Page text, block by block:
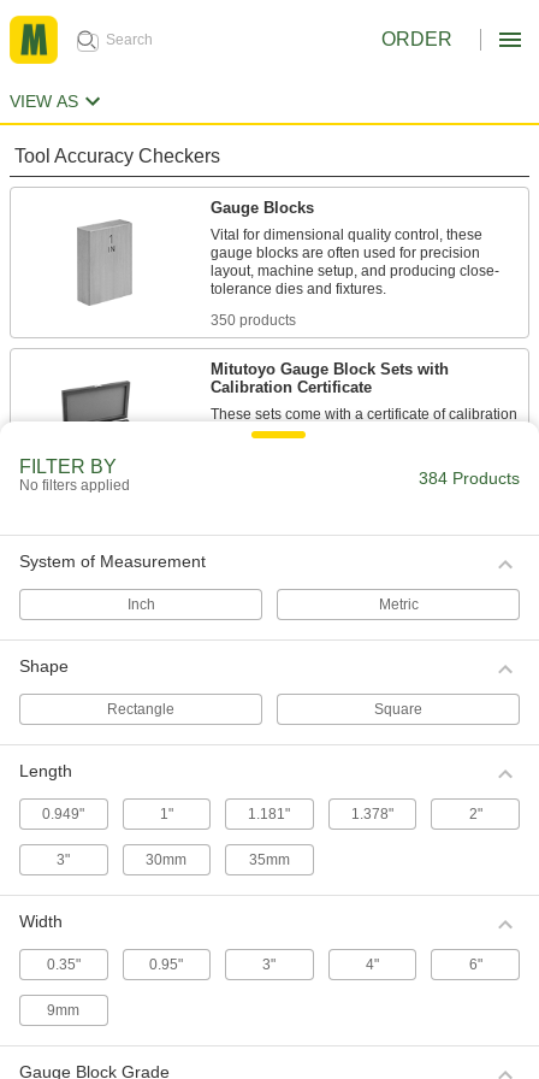
ORDER
VIEW AS
Tool Accuracy Checkers
Gauge Blocks
Vital for dimensional quality control, these
gauge blocks are often used for precision
layout, machine setup, and producing close-
tolerance dies and fixtures.
350 products
Mitutoyo Gauge Block Sets with
Calibration Certificate
These sets come with a certificate of calibration
traceable to NIST that states they’ve passed a
Mitutoyo Gauge Block Sets
close-tolerance dies and fixtures.
8 products
Use these gauge block sets for precision layout,
machine setup, and producing close-tolerance
Starrett Gauge Block Sets
Use these Starrett gauge block sets for
precision layout, machine setup, and producing
close-tolerance dies and fixtures.
Angle Block Sets
FILTER BY
No filters applied 384 Products
System of Measurement
Inch Metric
Shape
Rectangle Square
Length
0.949" 1" 1.181" 1.378" 2"
3" 30mm 35mm
Width
0.35" 0.95" 3" 4" 6"
9mm
Gauge Block Grade